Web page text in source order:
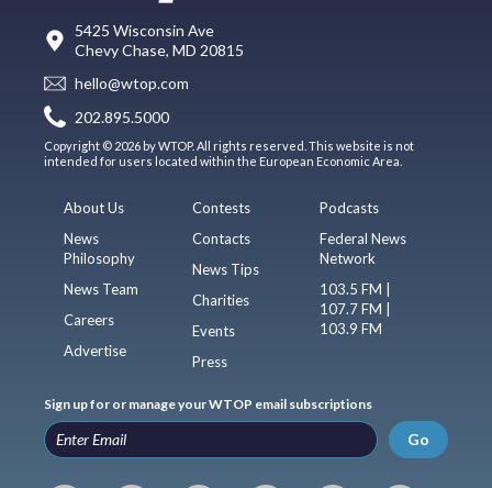
5425 Wisconsin Ave
Chevy Chase, MD 20815
hello@wtop.com
202.895.5000
Copyright © 2026 by WTOP. All rights reserved. This website is not
intended for users located within the European Economic Area.
About Us
News
Philosophy
News Team
Careers
Advertise
Contests
Contacts
News Tips
Charities
Events
Press
Podcasts
Federal News
Network
103.5 FM |
107.7 FM |
103.9 FM
Sign up for or manage your WTOP email subscriptions
Go